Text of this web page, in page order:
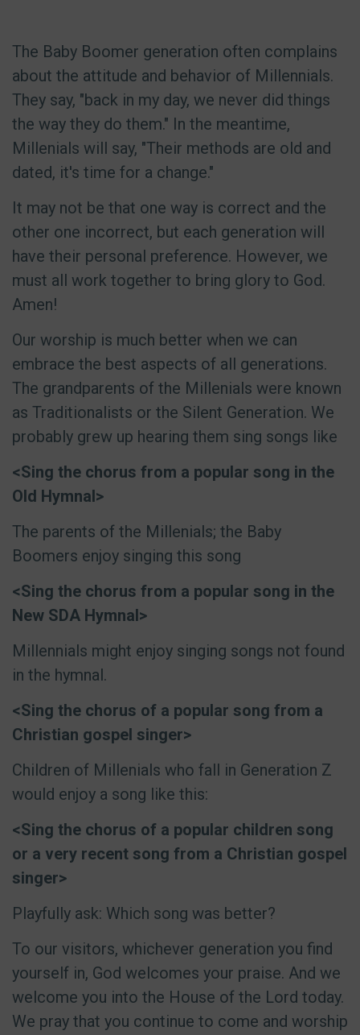
The Baby Boomer generation often complains
about the attitude and behavior of Millennials.
They say, "back in my day, we never did things
the way they do them." In the meantime,
Millenials will say, "Their methods are old and
dated, it's time for a change."
It may not be that one way is correct and the
other one incorrect, but each generation will
have their personal preference. However, we
must all work together to bring glory to God.
Amen!
Our worship is much better when we can
embrace the best aspects of all generations.
The grandparents of the Millenials were known
as Traditionalists or the Silent Generation. We
probably grew up hearing them sing songs like
<Sing the chorus from a popular song in the
Old Hymnal>
The parents of the Millenials; the Baby
Boomers enjoy singing this song
<Sing the chorus from a popular song in the
New SDA Hymnal>
Millennials might enjoy singing songs not found
in the hymnal.
<Sing the chorus of a popular song from a
Christian gospel singer>
Children of Millenials who fall in Generation Z
would enjoy a song like this:
<Sing the chorus of a popular children song
or a very recent song from a Christian gospel
singer>
Playfully ask: Which song was better?
To our visitors, whichever generation you find
yourself in, God welcomes your praise. And we
welcome you into the House of the Lord today.
We pray that you continue to come and worship